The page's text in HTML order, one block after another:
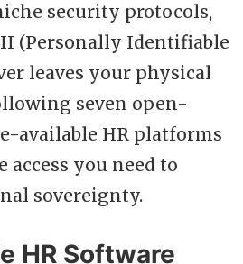
security protocols,
(Personally Identifiable
leaves your physical
seven open-
available HR platforms
access you need to
sovereignty.
HR Software